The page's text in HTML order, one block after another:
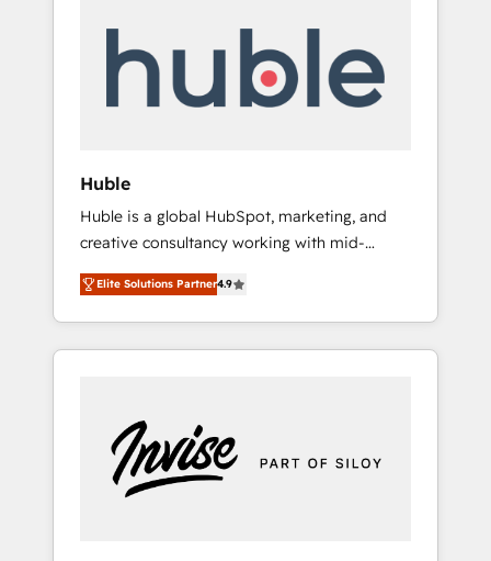
automation, we turn complexity into clarity,
human at global scale. 🏆 HubSpot’s CEO
Huble
Huble is a global HubSpot, marketing, and
creative consultancy working with mid-
market and enterprise businesses. We go
beyond implementation, shaping the
strategy, processes, and teams that turn
HubSpot into a genuine growth engine.
5 partners worldwide, and with over 15 years
in the ecosystem, Huble has built a track
record that speaks for itself. One company,
Elite Solutions Partner4.9